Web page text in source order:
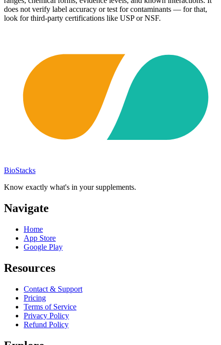
does not verify label accuracy or test for contaminants — for that,
look for third-party certifications like USP or NSF.
BioStacks
Know exactly what's in your supplements.
Navigate
Home
App Store
Google Play
Resources
Contact & Support
Pricing
Terms of Service
Privacy Policy
Refund Policy